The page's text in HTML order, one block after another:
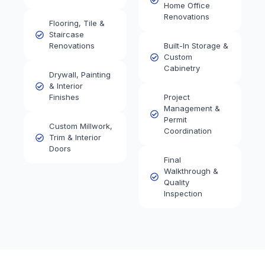
Flooring, Tile &
Staircase
Renovations
Drywall, Painting
& Interior
Finishes
Custom Millwork,
Trim & Interior
Doors
Home Office
Renovations
Built-In Storage &
Custom
Cabinetry
Project
Management &
Permit
Coordination
Final
Walkthrough &
Quality
Inspection